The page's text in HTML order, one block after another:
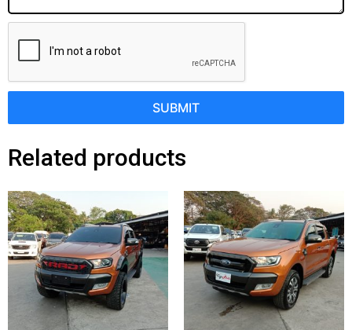
SUBMIT
Related products